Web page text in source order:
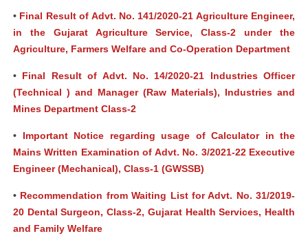
• Final Result of Advt. No. 141/2020-21 Agriculture Engineer,
in the Gujarat Agriculture Service, Class-2 under the
Agriculture, Farmers Welfare and Co-Operation Department
• Final Result of Advt. No. 14/2020-21 Industries Officer
(Technical ) and Manager (Raw Materials), Industries and
Mines Department Class-2
• Important Notice regarding usage of Calculator in the
Mains Written Examination of Advt. No. 3/2021-22 Executive
Engineer (Mechanical), Class-1 (GWSSB)
• Recommendation from Waiting List for Advt. No. 31/2019-
20 Dental Surgeon, Class-2, Gujarat Health Services, Health
and Family Welfare